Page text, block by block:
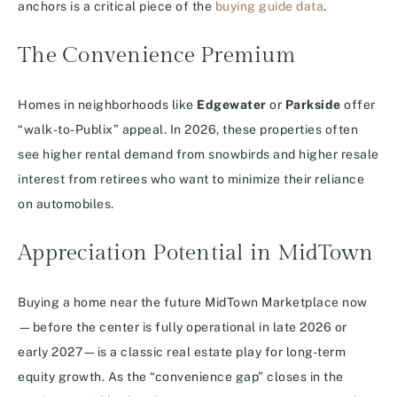
anchors is a critical piece of the buying guide data.
The Convenience Premium
Homes in neighborhoods like Edgewater or Parkside offer
“walk-to-Publix” appeal. In 2026, these properties often
see higher rental demand from snowbirds and higher resale
interest from retirees who want to minimize their reliance
on automobiles.
Appreciation Potential in MidTown
Buying a home near the future MidTown Marketplace now
—before the center is fully operational in late 2026 or
early 2027—is a classic real estate play for long-term
equity growth. As the “convenience gap” closes in the